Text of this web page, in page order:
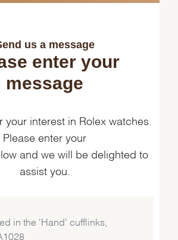
us a message
enter your
message
your interest in Rolex watches.
Please enter your
and we will be delighted to
assist you.